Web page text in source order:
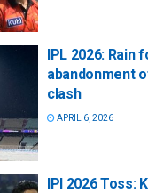
IPL 2026: Rain
abandonment
clash
APRIL 6, 2026
IPl 2026 Toss: